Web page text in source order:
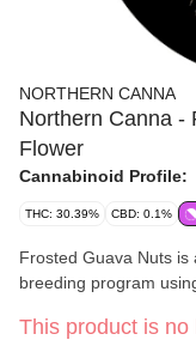
NORTHERN CANNA
Northern Canna -
Flower
Cannabinoid Profile:
THC: 30.39% CBD: 0.1%
Frosted Guava Nuts
breeding program
This product is no